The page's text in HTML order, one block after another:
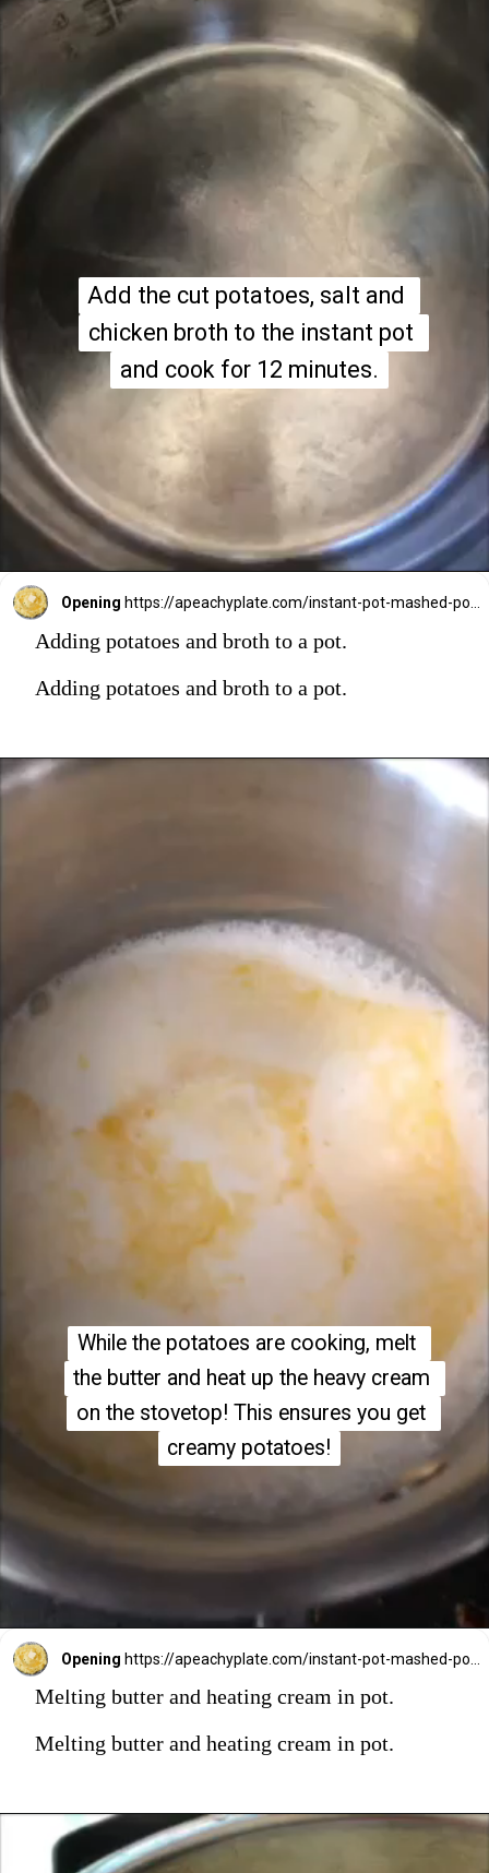
Add the cut potatoes, salt and
chicken broth to the instant pot
and cook for 12 minutes.
Add the cut potatoes, salt and
chicken broth to the instant pot
and cook for 12 minutes.
Opening https://apeachyplate.com/instant-pot-mashed-potatoes/
Adding potatoes and broth to a pot.
Adding potatoes and broth to a pot.
While the potatoes are cooking, melt
the butter and heat up the heavy cream
on the stovetop! This ensures you get
creamy potatoes!
While the potatoes are cooking, melt
the butter and heat up the heavy cream
on the stovetop! This ensures you get
creamy potatoes!
Opening
Melting butter and heating cream in pot.
Melting butter and heating cream in pot.